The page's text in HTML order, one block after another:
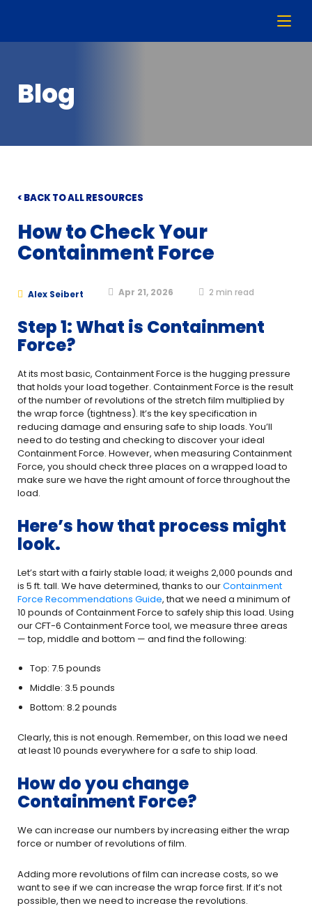
Blog
< BACK TO ALL RESOURCES
How to Check Your
Containment Force
Alex Seibert Apr 21, 2026 2 min read
Step 1: What is Containment
Force?
At its most basic, Containment Force is the hugging pressure
that holds your load together. Containment Force is the result
of the number of revolutions of the stretch film multiplied by
the wrap force (tightness). It’s the key specification in
reducing damage and ensuring safe to ship loads. You’ll
need to do testing and checking to discover your ideal
Containment Force. However, when measuring Containment
Force, you should check three places on a wrapped load to
make sure we have the right amount of force throughout the
load.
Here’s how that process might
look.
Let’s start with a fairly stable load; it weighs 2,000 pounds and
is 5 ft. tall. We have determined, thanks to ourContainment
Force Recommendations Guide, that we need a minimum of
10 pounds of Containment Force to safely ship this load. Using
our CFT-6 Containment Force tool, we measure three areas
— top, middle and bottom — and find the following:
Top: 7.5 pounds
Middle: 3.5 pounds
Bottom: 8.2 pounds
Clearly, this is not enough. Remember, on this load we need
at least 10 pounds everywhere for a safe to ship load.
How do you change
Containment Force?
We can increase our numbers by increasing either the wrap
force or number of revolutions of film.
Adding more revolutions of film can increase costs, so we
want to see if we can increase the wrap force first. If it’s not
possible, then we need to increase the revolutions.